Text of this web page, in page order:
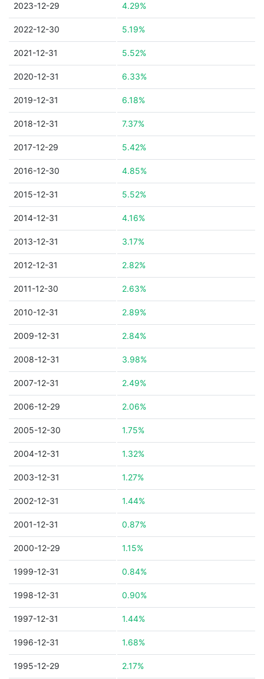
2023-12-29 4.29%
2022-12-30 5.19%
2021-12-31 5.52%
2020-12-31 6.33%
2019-12-31 6.18%
2018-12-31 7.37%
2017-12-29 5.42%
2016-12-30 4.85%
2015-12-31 5.52%
2014-12-31 4.16%
2013-12-31 3.17%
2012-12-31 2.82%
2011-12-30 2.63%
2010-12-31 2.89%
2009-12-31 2.84%
2008-12-31 3.98%
2007-12-31 2.49%
2006-12-29 2.06%
2005-12-30 1.75%
2004-12-31 1.32%
2003-12-31 1.27%
2002-12-31 1.44%
2001-12-31 0.87%
2000-12-29 1.15%
1999-12-31 0.84%
1998-12-31 0.90%
1997-12-31 1.44%
1996-12-31 1.68%
1995-12-29 2.17%